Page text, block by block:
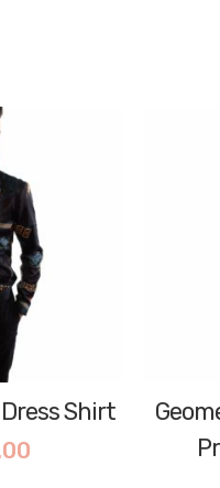
Shirt